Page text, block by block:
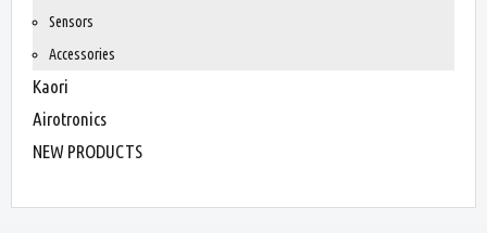
Sensors
Accessories
Kaori
Airotronics
NEW PRODUCTS